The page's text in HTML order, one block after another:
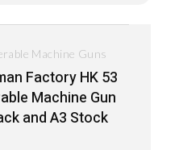
Factory HK 53
Machine Gun
and A3 Stock
Machine Guns